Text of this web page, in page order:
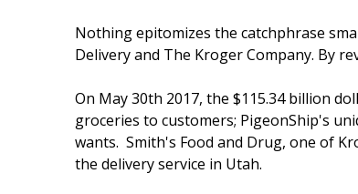
Nothing epitomizes the catchphrase
Delivery and The Kroger Company. By
On May 30th 2017, the $115.34 billion
groceries to customers; PigeonShip's
wants. Smith's Food and Drug, one of
the delivery service in Utah.